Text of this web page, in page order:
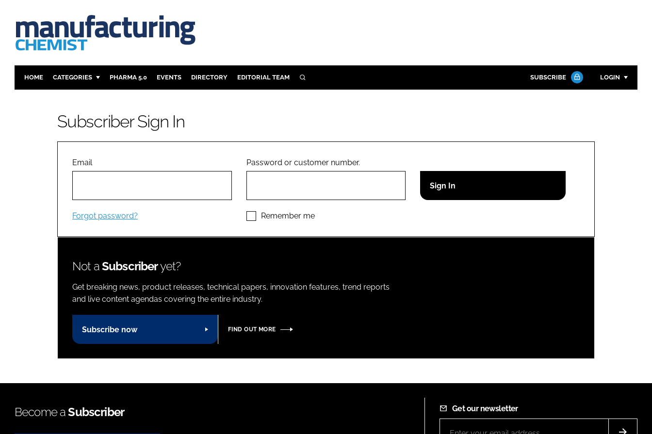
HOME CATEGORIES
ANALYSIS
COMPANY NEWS
PHARMA 5.0 EVENTS DIRECTORY EDITORIAL TEAM SEARCH SUBSCRIBE LOGIN
Remember me
Close login form
Subscriber Sign In
Email
Forgot password?
Password or customer number.
Remember me
Not aSubscriberyet?
Get breaking news, product releases, technical papers, innovation features, trend reports
and live content agendas covering the entire industry.
Subscribe now FIND OUT MORE
Become aSubscriber Get our newsletter